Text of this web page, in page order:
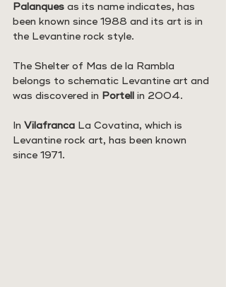
Palanques as its name indicates, has
been known since 1988 and its art is in
the Levantine rock style.
The Shelter of Mas de la Rambla
belongs to schematic Levantine art and
was discovered in Portell in 2004.
In Vilafranca La Covatina, which is
Levantine rock art, has been known
since 1971.